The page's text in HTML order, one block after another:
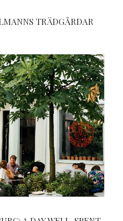
TRÄDGÅRDAR